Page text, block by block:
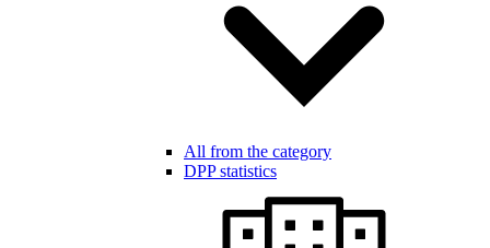
All from the category
DPP statistics